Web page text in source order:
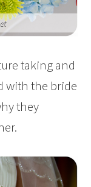
taking and
with the bride
they